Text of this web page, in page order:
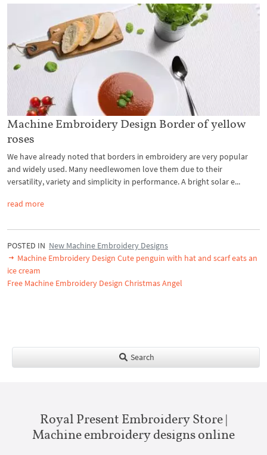
Machine Embroidery Design Border of yellow
roses
We have already noted that borders in embroidery are very popular
and widely used. Many needlewomen love them due to their
versatility, variety and simplicity in performance. A bright solar e...
read more
POSTED IN New Machine Embroidery Designs
Machine Embroidery Design Cute penguin with hat and scarf eats an
ice cream
Free Machine Embroidery Design Christmas Angel
Search
Royal Present Embroidery Store |
Machine embroidery designs online